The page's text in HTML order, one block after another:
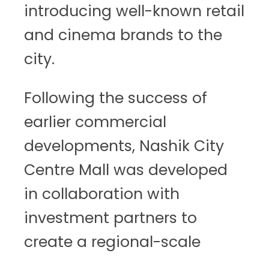
introducing well-known retail
and cinema brands to the
city.
Following the success of
earlier commercial
developments, Nashik City
Centre Mall was developed
in collaboration with
investment partners to
create a regional-scale